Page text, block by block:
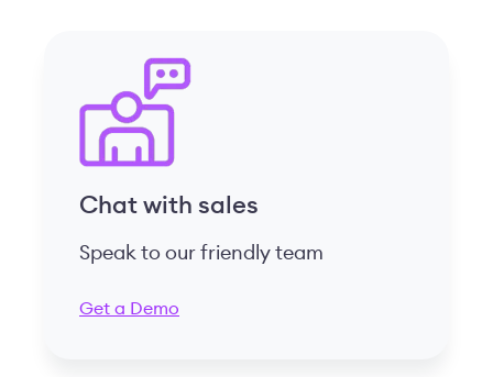
Chat with sales
Speak to our friendly team
Get a Demo